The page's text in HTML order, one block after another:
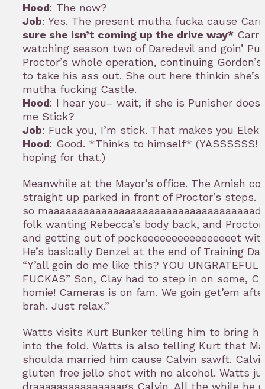
Hood: The now?
Job: Yes. The present mutha fucka cause
sure she isn’t coming up the drive way*
watching season two of Daredevil and goin’
Proctor’s whole operation, continuing
to take his ass out. She out here thinkin she’s
mutha fucking Castle.
Hood: I hear you– wait, if she is Punisher
me Stick?
Job: Fuck you, I’m stick. That makes you
Hood: Good. *Thinks to himself* (YASSSSSS!
hoping for that.)
Meanwhile at the Mayor’s office. The Amish
straight up parked in front of Proctor’s steps.
so
folk wanting Rebecca’s body back, and
and getting out of pockeeeeeeeeeeeeeeeet
He’s basically Denzel at the end of Training
“Y’all goin do me like this? YOU UNGRATEFUL
FUCKAS” Son, Clay had to step in on some,
homie! Cameras is on fam. We goin get’em
brah. Just relax.”
Watts visits Kurt Bunker telling him to bring
into the fold. Watts is also telling Kurt that
shoulda married him cause Calvin sawft.
gluten free jello shot with no alcohol. Watts
draaaaaaaaaaaaaaags Calvin. All the while he